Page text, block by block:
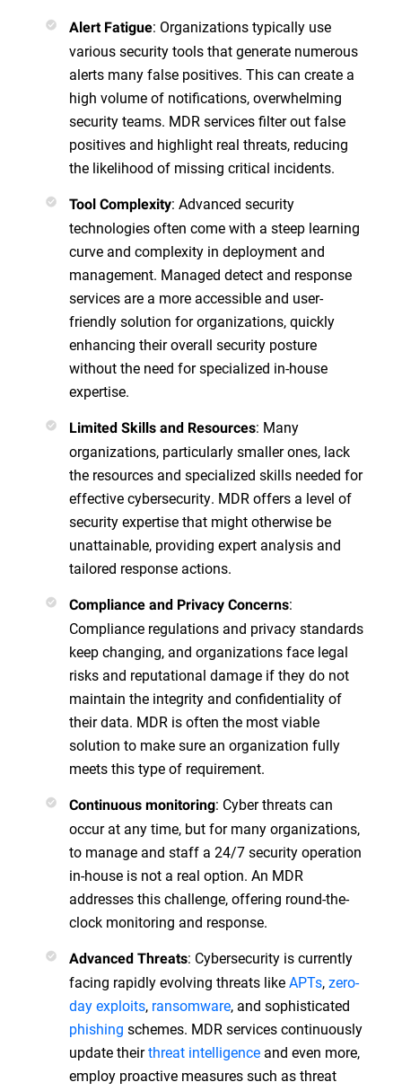
Alert Fatigue: Organizations typically use
various security tools that generate numerous
alerts many false positives. This can create a
high volume of notifications, overwhelming
security teams. MDR services filter out false
positives and highlight real threats, reducing
the likelihood of missing critical incidents.
Tool Complexity: Advanced security
technologies often come with a steep learning
curve and complexity in deployment and
management. Managed detect and response
services are a more accessible and user-
friendly solution for organizations, quickly
enhancing their overall security posture
without the need for specialized in-house
expertise.
Limited Skills and Resources: Many
organizations, particularly smaller ones, lack
the resources and specialized skills needed for
effective cybersecurity. MDR offers a level of
security expertise that might otherwise be
unattainable, providing expert analysis and
tailored response actions.
Compliance and Privacy Concerns:
Compliance regulations and privacy standards
keep changing, and organizations face legal
risks and reputational damage if they do not
maintain the integrity and confidentiality of
their data. MDR is often the most viable
solution to make sure an organization fully
meets this type of requirement.
Continuous monitoring: Cyber threats can
occur at any time, but for many organizations,
to manage and staff a 24/7 security operation
in-house is not a real option. An MDR
addresses this challenge, offering round-the-
clock monitoring and response.
Advanced Threats: Cybersecurity is currently
facing rapidly evolving threats likeAPTs,zero-
day exploits, ransomware, and sophisticated
phishing schemes. MDR services continuously
update theirthreat intelligence and even more,
employ proactive measures such as threat